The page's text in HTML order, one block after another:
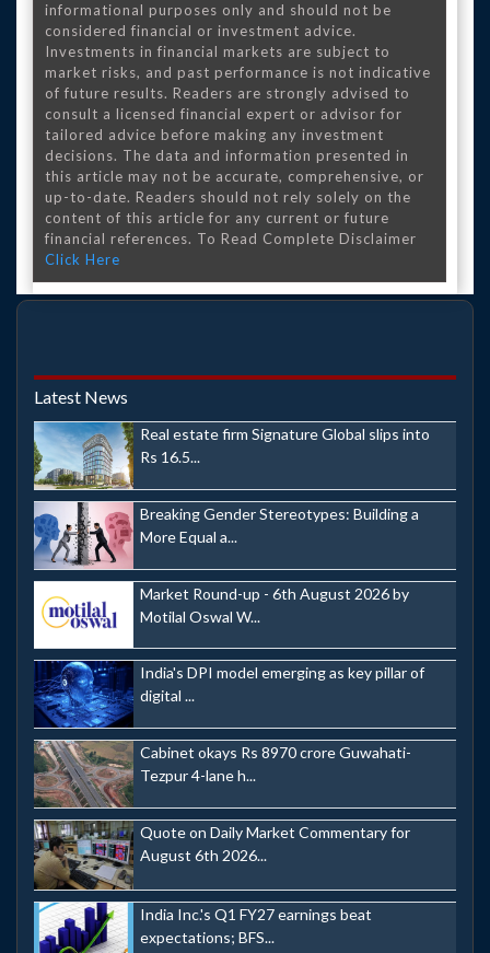
informational purposes only and should not be
considered financial or investment advice.
Investments in financial markets are subject to
market risks, and past performance is not indicative
of future results. Readers are strongly advised to
consult a licensed financial expert or advisor for
tailored advice before making any investment
decisions. The data and information presented in
this article may not be accurate, comprehensive, or
up-to-date. Readers should not rely solely on the
content of this article for any current or future
financial references. To Read Complete Disclaimer
Click Here
Latest News
Real estate firm Signature Global slips into
Rs 16.5...
Breaking Gender Stereotypes: Building a
More Equal a...
Market Round-up - 6th August 2026 by
Motilal Oswal W...
India's DPI model emerging as key pillar of
digital ...
Cabinet okays Rs 8970 crore Guwahati-
Tezpur 4-lane h...
Quote on Daily Market Commentary for
August 6th 2026...
India Inc.'s Q1 FY27 earnings beat
expectations; BFS...